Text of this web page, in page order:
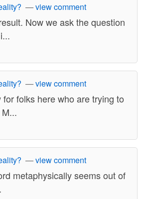
—view comment
Now we ask the question
—view comment
folks here who are trying to
—view comment
metaphysically seems out of